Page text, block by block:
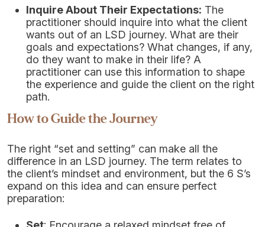
Inquire About Their Expectations: The
practitioner should inquire into what the client
wants out of an LSD journey. What are their
goals and expectations? What changes, if any,
do they want to make in their life? A
practitioner can use this information to shape
the experience and guide the client on the right
path.
How to Guide the Journey
The right “set and setting” can make all the
difference in an LSD journey. The term relates to
the client’s mindset and environment, but the 6 S’s
expand on this idea and can ensure perfect
preparation: